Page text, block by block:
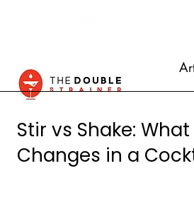
Stir vs Shake:
Changes in a